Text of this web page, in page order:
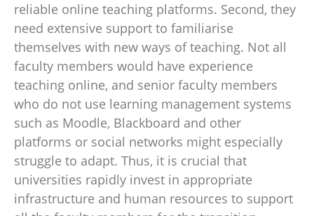
reliable online teaching platforms. Second, they
need extensive support to familiarise
themselves with new ways of teaching. Not all
faculty members would have experience
teaching online, and senior faculty members
who do not use learning management systems
such as Moodle, Blackboard and other
platforms or social networks might especially
struggle to adapt. Thus, it is crucial that
universities rapidly invest in appropriate
infrastructure and human resources to support